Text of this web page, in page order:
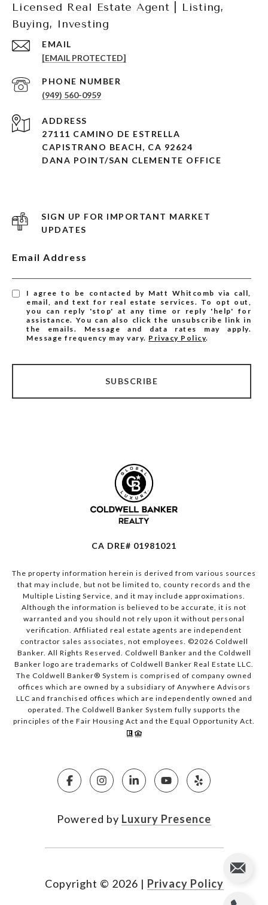
Licensed Real Estate Agent | Listing,
Buying, Investing
EMAIL
[EMAIL PROTECTED]
PHONE NUMBER
(949) 560-0959
ADDRESS
27111 CAMINO DE ESTRELLA
CAPISTRANO BEACH, CA 92624
DANA POINT/SAN CLEMENTE OFFICE
SIGN UP FOR IMPORTANT MARKET
UPDATES
Email Address
I agree to be contacted by Matt Whitcomb via call,
email, and text for real estate services. To opt out,
you can reply 'stop' at any time or reply 'help' for
assistance. You can also click the unsubscribe link in
the emails. Message and data rates may apply.
Message frequency may vary. Privacy Policy.
SUBSCRIBE
CA DRE# 01981021
The property information herein is derived from various sources
that may include, but not be limited to, county records and the
Multiple Listing Service, and it may include approximations.
Although the information is believed to be accurate, it is not
warranted and you should not rely upon it without personal
verification. Affiliated real estate agents are independent
contractor sales associates, not employees. ©2026 Coldwell
Banker. All Rights Reserved. Coldwell Banker and the Coldwell
Banker logo are trademarks of Coldwell Banker Real Estate LLC.
The Coldwell Banker® System is comprised of company owned
offices which are owned by a subsidiary of Anywhere Advisors
LLC and franchised offices which are independently owned and
operated. The Coldwell Banker System fully supports the
principles of the Fair Housing Act and the Equal Opportunity Act.
Powered by Luxury Presence
Copyright © 2026 | Privacy Policy